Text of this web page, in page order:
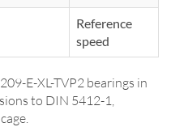
Reference
speed
E-XL-TVP2 bearings in
to DIN 5412-1,